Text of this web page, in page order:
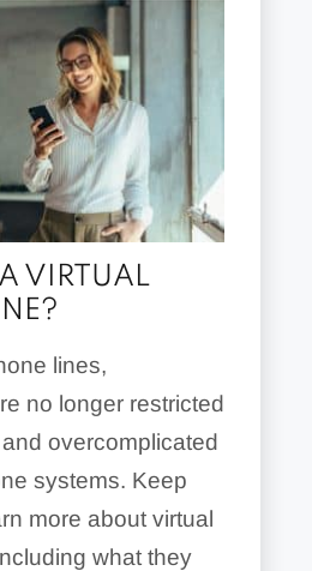
VIRTUAL
lines,
no longer restricted
overcomplicated
systems. Keep
more about virtual
what they